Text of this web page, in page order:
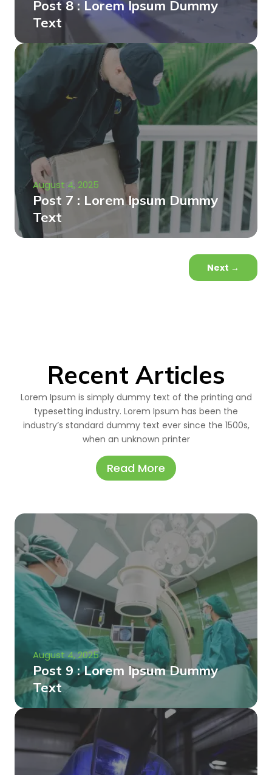
Post 8 : Lorem Ipsum Dummy
Text
August 4, 2025
Post 7 : Lorem Ipsum Dummy
Text
Next →
Recent Articles
Lorem Ipsum is simply dummy text of the printing and
typesetting industry. Lorem Ipsum has been the
industry’s standard dummy text ever since the 1500s,
when an unknown printer
Read More
August 4, 2025
Post 9 : Lorem Ipsum Dummy
Text